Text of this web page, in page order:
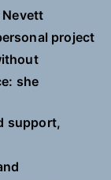
project
she
support,